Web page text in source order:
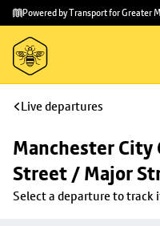
Skip to
main
content
Skip
to
footer
Powered by Transport for Greater
Live departures
Manchester City
Street / Major
Select a departure to track